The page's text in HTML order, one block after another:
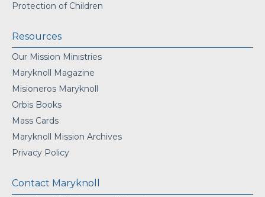
Protection of Children
Resources
Our Mission Ministries
Maryknoll Magazine
Misioneros Maryknoll
Orbis Books
Mass Cards
Maryknoll Mission Archives
Privacy Policy
Contact Maryknoll